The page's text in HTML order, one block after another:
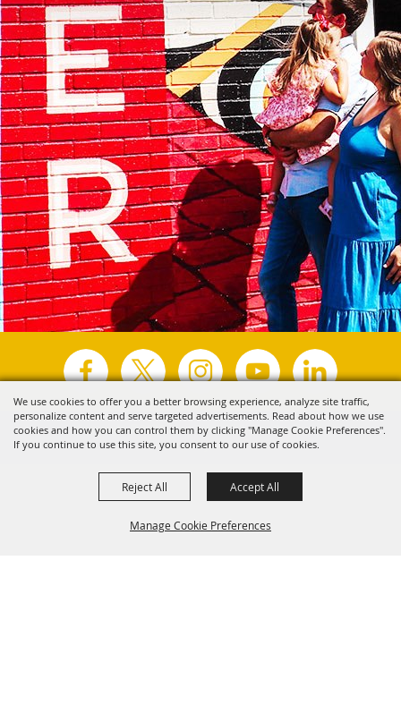
We use cookies to offer you a better browsing experience, analyze site traffic,
personalize content and serve targeted advertisements. Read about how we use
cookies and how you can control them by clicking "Manage Cookie Preferences".
If you continue to use this site, you consent to our use of cookies.
Manage Cookie Preferences
Reject All Accept All
Copyright ©2026, Visit Tyler. All Rights Reserved.
Powered by